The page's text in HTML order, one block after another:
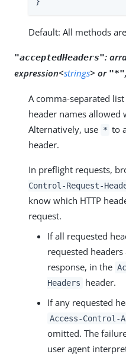
}
Default: All methods
"acceptedHeaders":
expression<strings> or "*"
A comma-separated
header names allowed
Alternatively, use * to
header.
In preflight requests,
Control-Request-
know which HTTP
request.
If all requested
requested
response, in the
Headers
header.
If any requested
Access-Control-
omitted. The
user agent